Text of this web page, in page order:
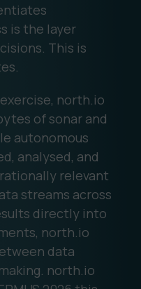
is the layer
This is
exercise, north.io
of sonar and
autonomous
analysed, and
relevant
streams across
directly into
north.io
data
north.io